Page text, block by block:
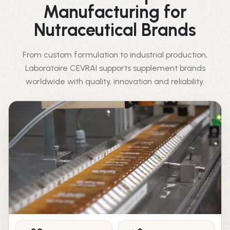
Manufacturing for
Nutraceutical Brands
From custom formulation to industrial production,
Laboratoire CEVRAI supports supplement brands
worldwide with quality, innovation and reliability.